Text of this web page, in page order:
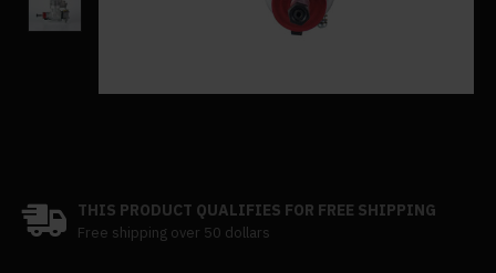
THIS PRODUCT QUALIFIES FOR FREE SHIPPING
Free shipping over 50 dollars